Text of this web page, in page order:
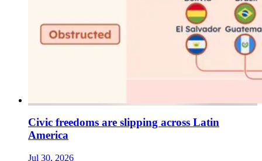
Civic freedoms are slipping across Latin
America
Jul 30, 2026